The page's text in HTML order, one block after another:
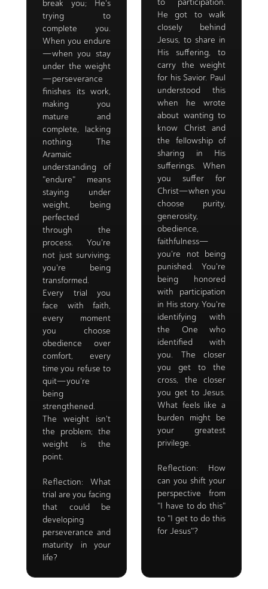
break you; He's
trying to
complete you.
When you endure
—when you stay
under the weight
—perseverance
finishes its work,
making you
mature and
complete, lacking
nothing. The
Aramaic
understanding of
"endure" means
staying under
weight, being
perfected
through the
process. You're
not just surviving;
you're being
transformed.
Every trial you
face with faith,
every moment
you choose
obedience over
comfort, every
time you refuse to
quit—you're
being
strengthened.
The weight isn't
the problem; the
weight is the
point.
Reflection: What
trial are you facing
that could be
developing
perseverance and
maturity in your
life?
to participation.
He got to walk
closely behind
Jesus, to share in
His suffering, to
carry the weight
for his Savior. Paul
understood this
when he wrote
about wanting to
know Christ and
the fellowship of
sharing in His
sufferings. When
you suffer for
Christ—when you
choose purity,
generosity,
obedience,
faithfulness—
you're not being
punished. You're
being honored
with participation
in His story. You're
identifying with
the One who
identified with
you. The closer
you get to the
cross, the closer
you get to Jesus.
What feels like a
burden might be
your greatest
privilege.
Reflection: How
can you shift your
perspective from
"I have to do this"
to "I get to do this
for Jesus"?